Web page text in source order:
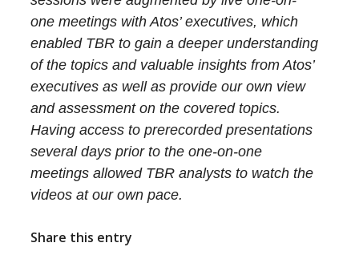
one meetings with Atos’ executives, which
enabled TBR to gain a deeper understanding
of the topics and valuable insights from Atos’
executives as well as provide our own view
and assessment on the covered topics.
Having access to prerecorded presentations
several days prior to the one-on-one
meetings allowed TBR analysts to watch the
videos at our own pace.
Share this entry